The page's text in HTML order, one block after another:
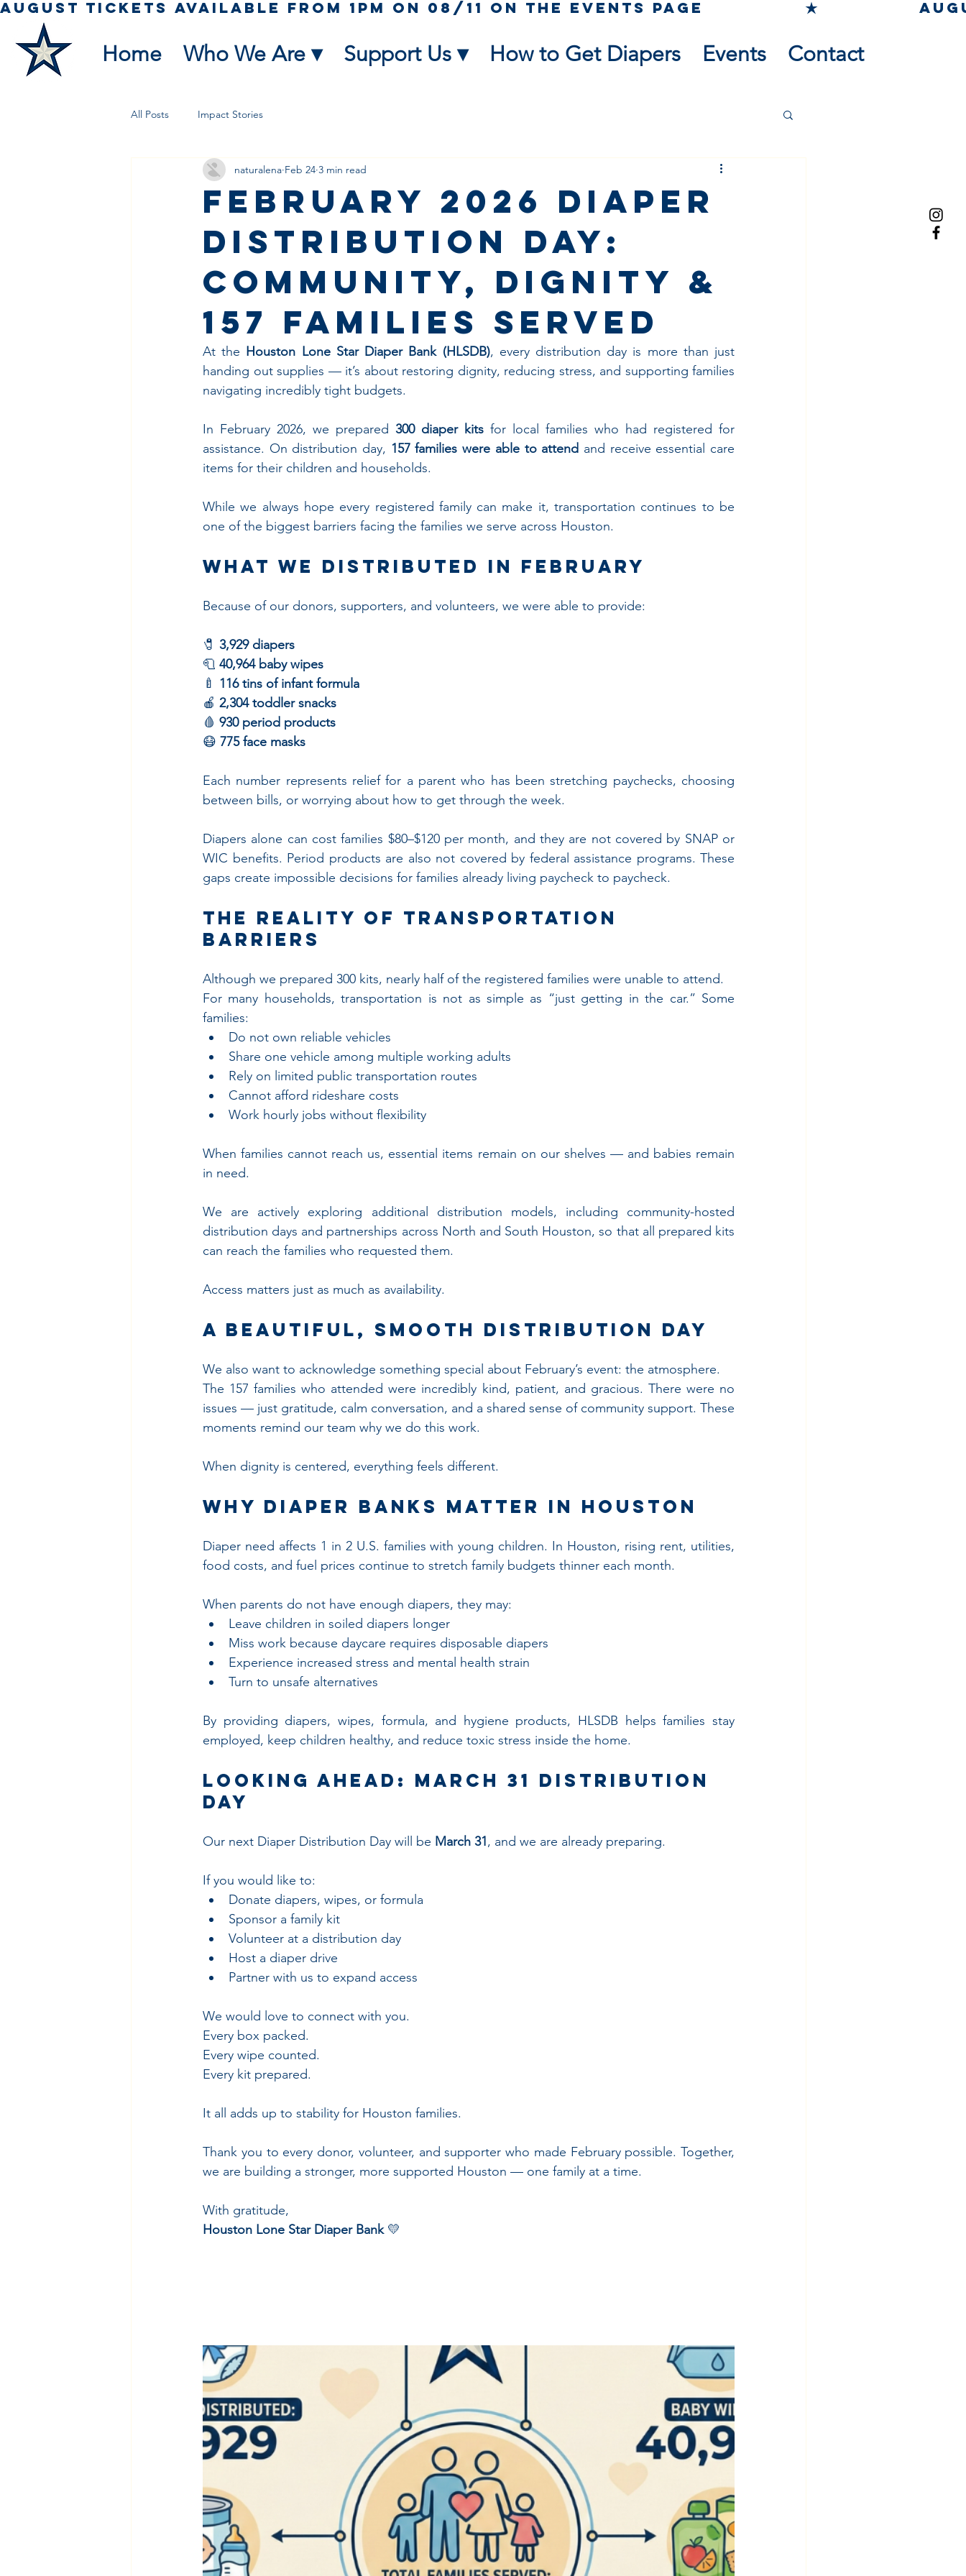
Home Who We Are ▾ Support Us ▾ How to Get Diapers Events Contact
All Posts Impact Stories
February 2026 Diaper
Distribution Day:
Community, Dignity &
157 Families Served
naturalena Feb 24 3 min read
At the Houston Lone Star Diaper Bank (HLSDB), every distribution day is more than just
handing out supplies — it’s about restoring dignity, reducing stress, and supporting families
navigating incredibly tight budgets.
In February 2026, we prepared 300 diaper kits for local families who had registered for
assistance. On distribution day, 157 families were able to attend and receive essential care
items for their children and households.
While we always hope every registered family can make it, transportation continues to be
one of the biggest barriers facing the families we serve across Houston.
What We Distributed in February
Because of our donors, supporters, and volunteers, we were able to provide:
🧷 3,929 diapers
🧻 40,964 baby wipes
🍼 116 tins of infant formula
🍎 2,304 toddler snacks
🩸 930 period products
😷 775 face masks
Each number represents relief for a parent who has been stretching paychecks, choosing
between bills, or worrying about how to get through the week.
Diapers alone can cost families $80–$120 per month, and they are not covered by SNAP or
WIC benefits. Period products are also not covered by federal assistance programs. These
gaps create impossible decisions for families already living paycheck to paycheck.
The Reality of Transportation
Barriers
Although we prepared 300 kits, nearly half of the registered families were unable to attend.
For many households, transportation is not as simple as “just getting in the car.” Some
families:
Do not own reliable vehicles
Share one vehicle among multiple working adults
Rely on limited public transportation routes
Cannot afford rideshare costs
Work hourly jobs without flexibility
When families cannot reach us, essential items remain on our shelves — and babies remain
in need.
We are actively exploring additional distribution models, including community-hosted
distribution days and partnerships across North and South Houston, so that all prepared kits
can reach the families who requested them.
Access matters just as much as availability.
A Beautiful, Smooth Distribution Day
We also want to acknowledge something special about February’s event: the atmosphere.
The 157 families who attended were incredibly kind, patient, and gracious. There were no
issues — just gratitude, calm conversation, and a shared sense of community support. These
moments remind our team why we do this work.
When dignity is centered, everything feels different.
Why Diaper Banks Matter in Houston
Diaper need affects 1 in 2 U.S. families with young children. In Houston, rising rent, utilities,
food costs, and fuel prices continue to stretch family budgets thinner each month.
When parents do not have enough diapers, they may:
Leave children in soiled diapers longer
Miss work because daycare requires disposable diapers
Experience increased stress and mental health strain
Turn to unsafe alternatives
By providing diapers, wipes, formula, and hygiene products, HLSDB helps families stay
employed, keep children healthy, and reduce toxic stress inside the home.
Looking Ahead: March 31 Distribution
Day
Our next Diaper Distribution Day will be March 31, and we are already preparing.
If you would like to:
Donate diapers, wipes, or formula
Sponsor a family kit
Volunteer at a distribution day
Host a diaper drive
Partner with us to expand access
We would love to connect with you.
Every box packed.
Every wipe counted.
Every kit prepared.
It all adds up to stability for Houston families.
Thank you to every donor, volunteer, and supporter who made February possible. Together,
we are building a stronger, more supported Houston — one family at a time.
With gratitude,
Houston Lone Star Diaper Bank 💛